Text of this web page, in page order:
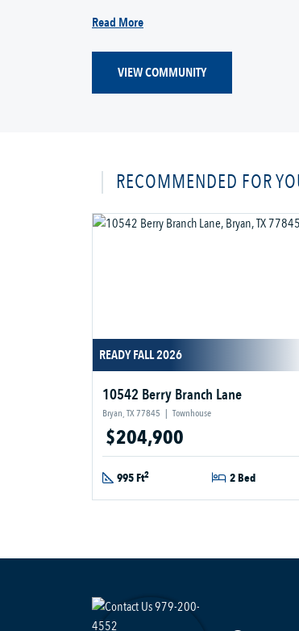
Read More
VIEW COMMUNITY
RECOMMENDED FOR
READY FALL 2026
10542 Berry Branch Lane
Bryan, TX 77845 | Townhouse
$204,900
995 Ft2 2 Bed